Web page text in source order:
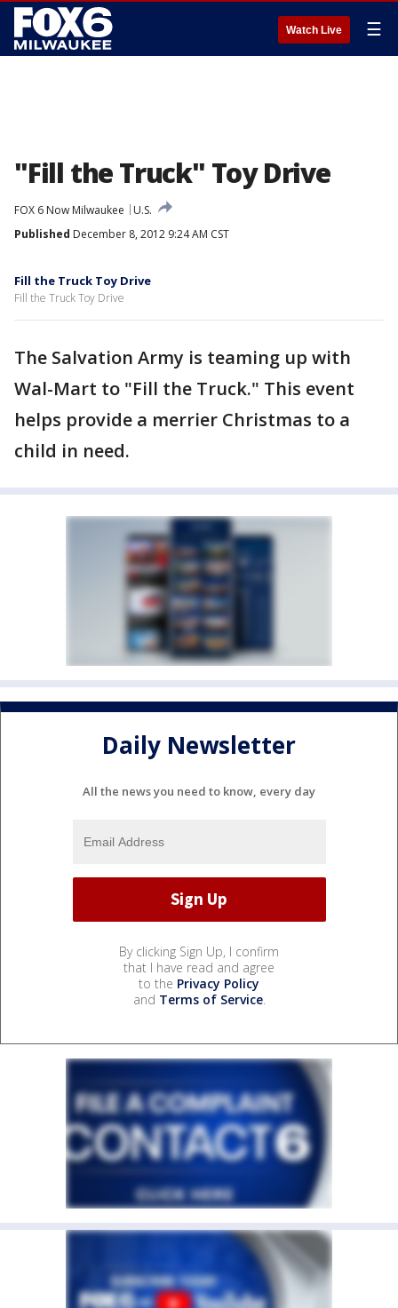
Watch Live ☰
"Fill the Truck" Toy Drive
FOX 6 Now Milwaukee
U.S.
Published December 8, 2012 9:24 AM CST
Fill the Truck Toy Drive
Fill the Truck Toy Drive
The Salvation Army is teaming up with
Wal-Mart to "Fill the Truck." This event
helps provide a merrier Christmas to a
child in need.
Daily Newsletter
All the news you need to know, every day
By clicking Sign Up, I confirm
that I have read and agree
to the Privacy Policy
and Terms of Service.